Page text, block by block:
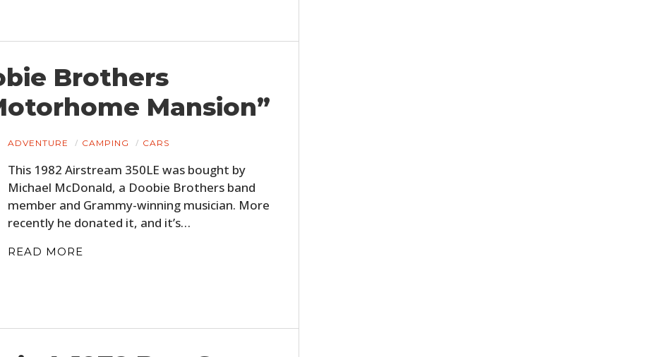
Brothers
Mansion”
ADVENTURE CAMPING CARS
This 1982 Airstream 350LE was bought by
Michael McDonald, a Doobie Brothers band
member and Grammy-winning musician. More
recently he donated it, and it’s…
READ MORE